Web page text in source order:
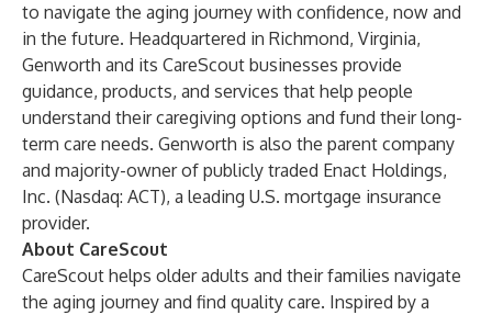
to navigate the aging journey with confidence, now and
in the future. Headquartered in Richmond, Virginia,
Genworth and its CareScout businesses provide
guidance, products, and services that help people
understand their caregiving options and fund their long-
term care needs. Genworth is also the parent company
and majority-owner of publicly traded Enact Holdings,
Inc. (Nasdaq: ACT), a leading U.S. mortgage insurance
provider.
About CareScout
CareScout helps older adults and their families navigate
the aging journey and find quality care. Inspired by a